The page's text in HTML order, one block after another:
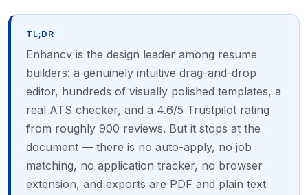
TL;DR
Enhancv is the design leader among resume
builders: a genuinely intuitive drag-and-drop
editor, hundreds of visually polished templates, a
real ATS checker, and a 4.6/5 Trustpilot rating
from roughly 900 reviews. But it stops at the
document — there is no auto-apply, no job
matching, no application tracker, no browser
extension, and exports are PDF and plain text